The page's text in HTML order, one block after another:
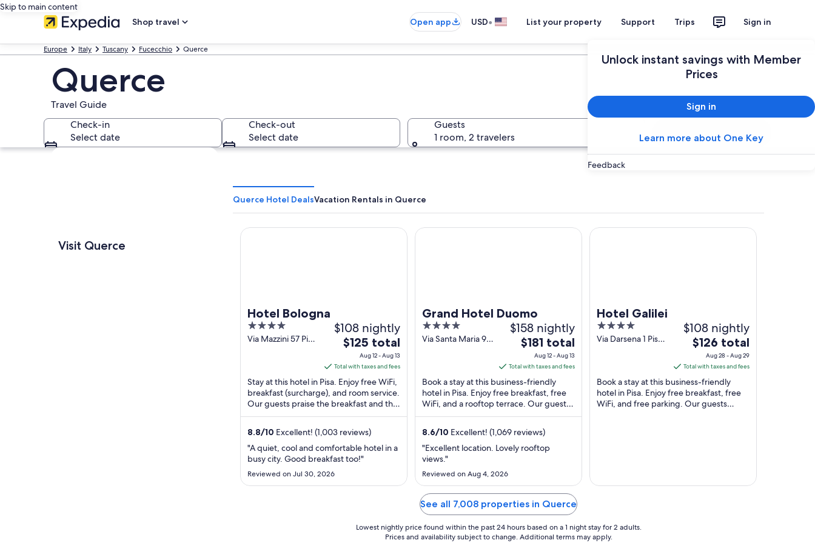
Skip to main content
Shop travel
Open app USD• List your property Support Trips Sign in
Unlock instant savings with Member
Prices
Sign in
Learn more about One Key
Feedback
Europe Italy Tuscany Fucecchio Querce
Querce
Travel Guide
Check-in
Select date
Check-out
Select date
Guests
1 room, 2 travelers
Search
Explore map
Visit Querce
Querce Hotel DealsVacation Rentals in Querce
Hotel Bologna
4
out
Via Mazzini 57 Pisa
$108 nightly
The
price
is
$125
total
per
night
from
Aug
12
$125 total
Aug 12 - Aug 13
Total with taxes and fees
Stay at this hotel in Pisa. Enjoy free WiFi,
breakfast (surcharge), and room service.
Our guests praise the breakfast and the
helpful staff in our reviews. Popular ...
8.8/10 Excellent! (1,003 reviews)
"A quiet, cool and comfortable hotel in a
busy city. Good breakfast too!"
Reviewed on Jul 30, 2026
Hotel Bologna
Grand Hotel Duomo
4
out
Via Santa Maria 94
$158 nightly
The
price
is
$181
total
per
night
from
Aug
13
$181 total
Aug 12 - Aug 13
Total with taxes and fees
Book a stay at this business-friendly
hotel in Pisa. Enjoy free breakfast, free
WiFi, and a rooftop terrace. Our guests
praise the breakfast and the restaurant
8.6/10 Excellent! (1,069 reviews)
"Excellent location. Lovely rooftop
views."
Reviewed on Aug 4, 2026
Grand Hotel Duomo
Hotel Galilei
4
out
Via Darsena 1 Pisa
$108 nightly
The
price
is
$126
total
per
$126 total
Aug 28 - Aug 29
Total with taxes and fees
Book a stay at this business-friendly
hotel in Pisa. Enjoy free breakfast, free
WiFi, and free parking. Our guests
Hotel Galilei
See all 7,008 properties in Querce
Lowest nightly price found within the past 24 hours based on a 1 night stay for 2 adults.
Prices and availability subject to change. Additional terms may apply.